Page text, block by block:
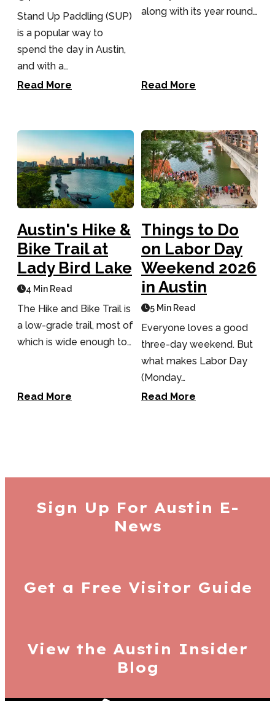
There's a reason Austin is often ranked one of the
fittest cities in the country. Austin’s fitness and yoga
community is easily navigable and very visitor-
friendly. In fact, most hotels in central Austin have a
gym or fitness studio nearby – and if you’re
downtown, just hop on a MetroBike and pedal your
Stand Up Paddling (SUP)
is a popular way to
spend the day in Austin,
and with a…
Read More
along with its year round…
Read More
Austin's Hike &
Bike Trail at
Lady Bird Lake
4 Min Read
The Hike and Bike Trail is
a low-grade trail, most of
which is wide enough to…
Read More
Things to Do
on Labor Day
Weekend 2026
in Austin
5 Min Read
Everyone loves a good
three-day weekend. But
what makes Labor Day
(Monday…
Read More
Sign Up For Austin E-
News
Get a Free Visitor Guide
View the Austin Insider
Blog